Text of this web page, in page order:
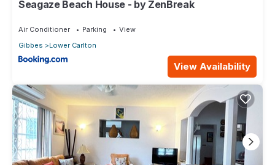
Seagaze Beach House - by ZenBreak
Air Conditioner Parking
View
Gibbes
Lower Carlton
View Availability